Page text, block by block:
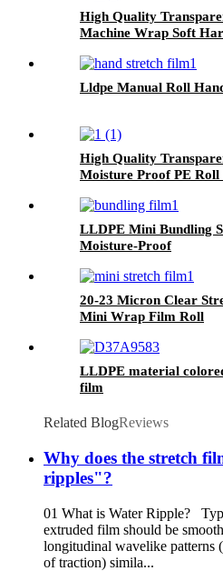
High Quality
Machine Wrap Soft
Option
Lldpe Manual Roll
High Quality
Moisture Proof PE Roll
LLDPE Mini Bundling
Moisture-Proof
20-23 Micron Clear
Mini Wrap Film Roll
LLDPE material
film
Related BlogReviews
Why does the stretch
ripples"?
01 What is Water Ripple?
extruded film should be
longitudinal wavelike patterns
of traction) simila...